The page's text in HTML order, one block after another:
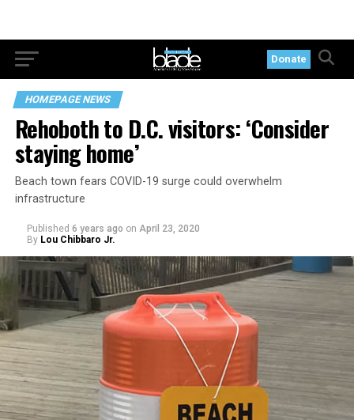
Donate
HOMEPAGE NEWS
Rehoboth to D.C. visitors: ‘Consider
staying home’
Beach town fears COVID-19 surge could overwhelm
infrastructure
Published 6 years ago on April 23, 2020
By Lou Chibbaro Jr.